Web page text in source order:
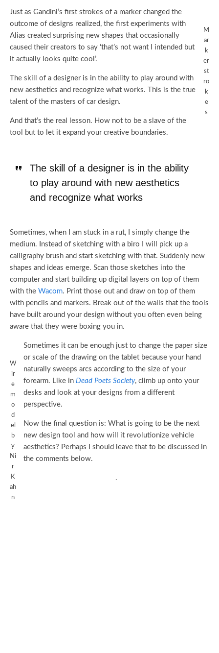
M
ar
k
er
st
ro
k
e
s
Just as Gandini’s first strokes of a marker changed the
outcome of designs realized, the first experiments with
Alias created surprising new shapes that occasionally
caused their creators to say ‘that’s not want I intended but
it actually looks quite cool’.
The skill of a designer is in the ability to play around with
new aesthetics and recognize what works. This is the true
talent of the masters of car design.
And that’s the real lesson. How not to be a slave of the
tool but to let it expand your creative boundaries.
The skill of a designer is in the ability
to play around with new aesthetics
and recognize what works
Sometimes, when I am stuck in a rut, I simply change the
medium. Instead of sketching with a biro I will pick up a
calligraphy brush and start sketching with that. Suddenly new
shapes and ideas emerge. Scan those sketches into the
computer and start building up digital layers on top of them
with the Wacom. Print those out and draw on top of them
with pencils and markers. Break out of the walls that the tools
have built around your design without you often even being
aware that they were boxing you in.
W
ir
e
m
o
d
el
b
y
Ni
r
K
ah
n
Sometimes it can be enough just to change the paper size
or scale of the drawing on the tablet because your hand
naturally sweeps arcs according to the size of your
forearm. Like in Dead Poets Society, climb up onto your
desks and look at your designs from a different
perspective.
Now the final question is: What is going to be the next
new design tool and how will it revolutionize vehicle
aesthetics? Perhaps I should leave that to be discussed in
the comments below.
.